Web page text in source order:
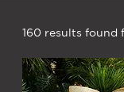
160 results